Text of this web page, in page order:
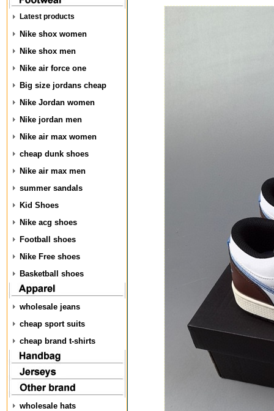
Latest products
Nike shox women
Nike shox men
Nike air force one
Big size jordans cheap
Nike Jordan women
Nike jordan men
Nike air max women
cheap dunk shoes
Nike air max men
summer sandals
Kid Shoes
Nike acg shoes
Football shoes
Nike Free shoes
Basketball shoes
wholesale jeans
cheap sport suits
cheap brand t-shirts
wholesale hats